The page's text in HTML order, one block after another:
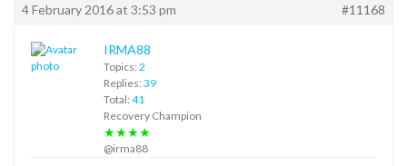
4 February 2016 at 3:53 pm #11168
IRMA88
Topics: 2
Replies: 39
Total: 41
Recovery Champion
★★★★
@irma88